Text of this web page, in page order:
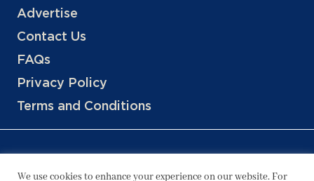
Advertise
Contact Us
FAQs
Privacy Policy
Terms and Conditions
We use cookies to enhance your experience on our website. For